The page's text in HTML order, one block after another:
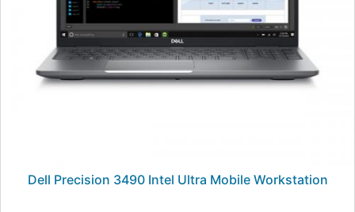
Dell Precision 3490 Intel Ultra Mobile Workstation